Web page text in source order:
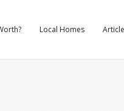
Local Homes